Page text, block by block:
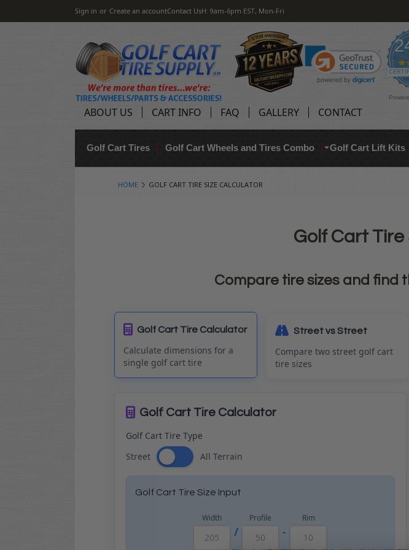
Sign in or Create an accountContact UsH: 9am-6pm EST, Mon-Fri
ABOUT US CART INFO FAQ GALLERY CONTACT
Golf Cart Tires Golf Cart Wheels and Tires Combo Golf Cart Lift Kits
HOME GOLF CART TIRE SIZE CALCULATOR
Golf Cart
Compare tire sizes and
Golf Cart Tire Calculator
Calculate dimensions for a
single golf cart tire
Street vs Street
Compare two street golf cart
tire sizes
Golf Cart Tire Calculator
Golf Cart Tire Type
Street
All Terrain
Golf Cart Tire Size Input
Width
/
Profile
-
Rim